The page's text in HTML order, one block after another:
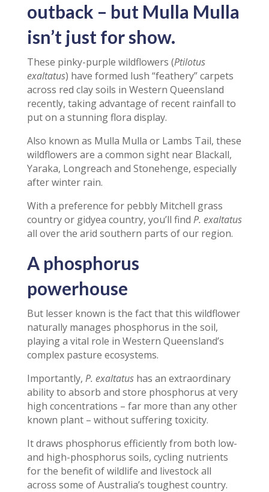
outback – but Mulla Mulla
isn’t just for show.
These pinky-purple wildflowers (Ptilotus
exaltatus) have formed lush “feathery” carpets
across red clay soils in Western Queensland
recently, taking advantage of recent rainfall to
put on a stunning flora display.
Also known as Mulla Mulla or Lambs Tail, these
wildflowers are a common sight near Blackall,
Yaraka, Longreach and Stonehenge, especially
after winter rain.
With a preference for pebbly Mitchell grass
country or gidyea country, you’ll find P. exaltatus
all over the arid southern parts of our region.
A phosphorus
powerhouse
But lesser known is the fact that this wildflower
naturally manages phosphorus in the soil,
playing a vital role in Western Queensland’s
complex pasture ecosystems.
Importantly, P. exaltatushas an extraordinary
ability to absorb and store phosphorus at very
high concentrations – far more than any other
known plant – without suffering toxicity.
It draws phosphorus efficiently from both low-
and high-phosphorus soils, cycling nutrients
for the benefit of wildlife and livestock all
across some of Australia’s toughest country.